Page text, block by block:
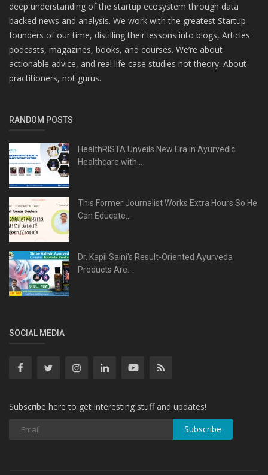
deep understanding of the startup ecosystem through data
backed news and analysis. We work with the greatest Startup
founders of our time, distilling their lessons into blogs, Articles
podcasts, magazines, books, and courses. We’re about
actionable advice, and real life case studies not theory. About
practitioners, not gurus.
RANDOM POSTS
HealthRISTA Unveils New Era in Ayurvedic
Healthcare with...
This Former Journalist Works Extra Hours So He
Can Educate...
Dr. Kapil Saini's Result-Oriented Ayurveda
Products Are...
SOCIAL MEDIA
Subscribe here to get interesting stuff and updates!
Subscribe